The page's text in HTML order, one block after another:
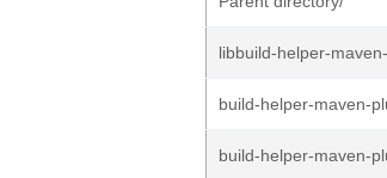
libbuild-helper-
build-helper-maven-
build-helper-maven-